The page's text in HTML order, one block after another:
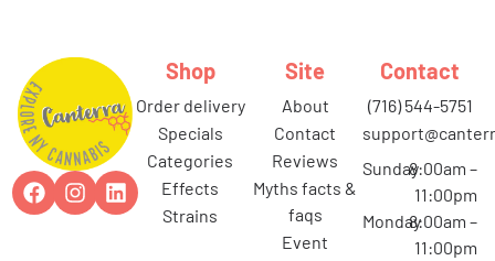
Shop
order delivery
specials
categories
effects
strains
Site
about
contact
reviews
myths facts &
faqs
event
Contact
(716) 544-5751
Sunday8:00am –
11:00pm
Monday8:00am –
11:00pm